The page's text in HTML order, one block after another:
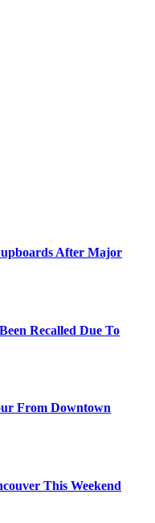
After Major
Recalled Due To
From Downtown
This Weekend